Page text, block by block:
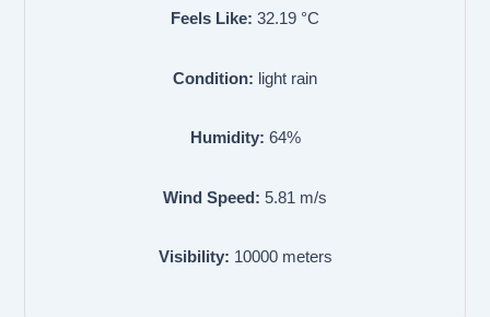
Feels Like: 32.19 °C
Condition: light rain
Humidity: 64%
Wind Speed: 5.81 m/s
Visibility: 10000meters